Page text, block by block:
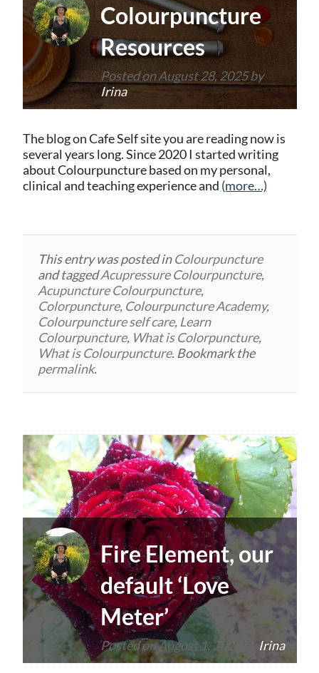
Colourpuncture
Resources
Posted onAugust 28, 2025by
Irina
The blog on Cafe Self site you are reading now is
several years long. Since 2020 I started writing
about Colourpuncture based on my personal,
clinical and teaching experience and (more…)
This entry was posted inColourpuncture
and taggedAcupressure Colourpuncture,
Acupuncture Colourpuncture,
Colorpuncture, Colourpuncture Academy,
Colourpuncture self care, Learn
Colourpuncture, What is Colorpuncture,
What is Colourpuncture. Bookmark the
permalink.
Fire Element, our
default ‘Love
Meter’
Posted onAugust 1, 2025 Irina